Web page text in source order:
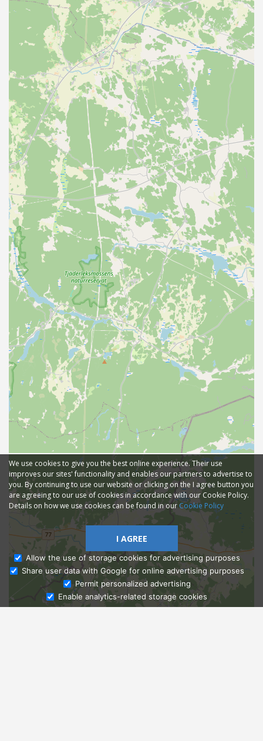
Ask Admissions
We use cookies to give you the best online experience. Their use
improves our sites' functionality and enables our partners to advertise to
you. By continuing to use our website or clicking on the I agree button you
are agreeing to our use of cookies in accordance with our Cookie Policy.
Details on how we use cookies can be found in ourCookie Policy
I AGREE
Allow the use of storage cookies for advertising purposes
Share user data with Google for online advertising purposes
Permit personalized advertising
Enable analytics-related storage cookies